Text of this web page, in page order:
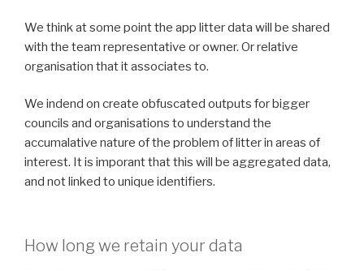
We think at some point the app litter data will be shared
with the team representative or owner. Or relative
organisation that it associates to.
We indend on create obfuscated outputs for bigger
councils and organisations to understand the
accumalative nature of the problem of litter in areas of
interest. It is imporant that this will be aggregated data,
and not linked to unique identifiers.
How long we retain your data